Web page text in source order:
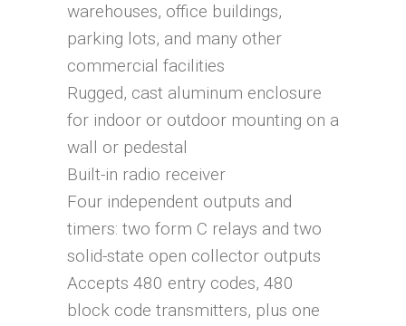
warehouses, office buildings,
parking lots, and many other
commercial facilities
Rugged, cast aluminum enclosure
for indoor or outdoor mounting on a
wall or pedestal
Built-in radio receiver
Four independent outputs and
timers: two form C relays and two
solid-state open collector outputs
Accepts 480 entry codes, 480
block code transmitters, plus one